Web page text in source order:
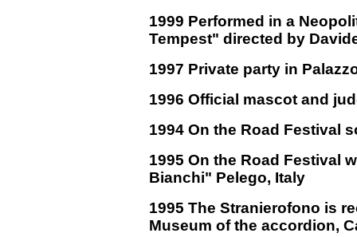
1999 Performed in a
Tempest" directed by
1997 Private party in
1996 Official mascot and
1994 On the Road Festival
1995 On the Road Festival
Bianchi" Pelego, Italy
1995 The Stranierofono is
Museum of the accordion,